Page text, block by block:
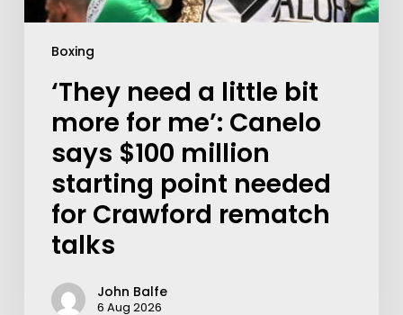
Boxing
‘They need a little bit
more for me’: Canelo
says $100 million
starting point needed
for Crawford rematch
talks
John Balfe
6 Aug 2026